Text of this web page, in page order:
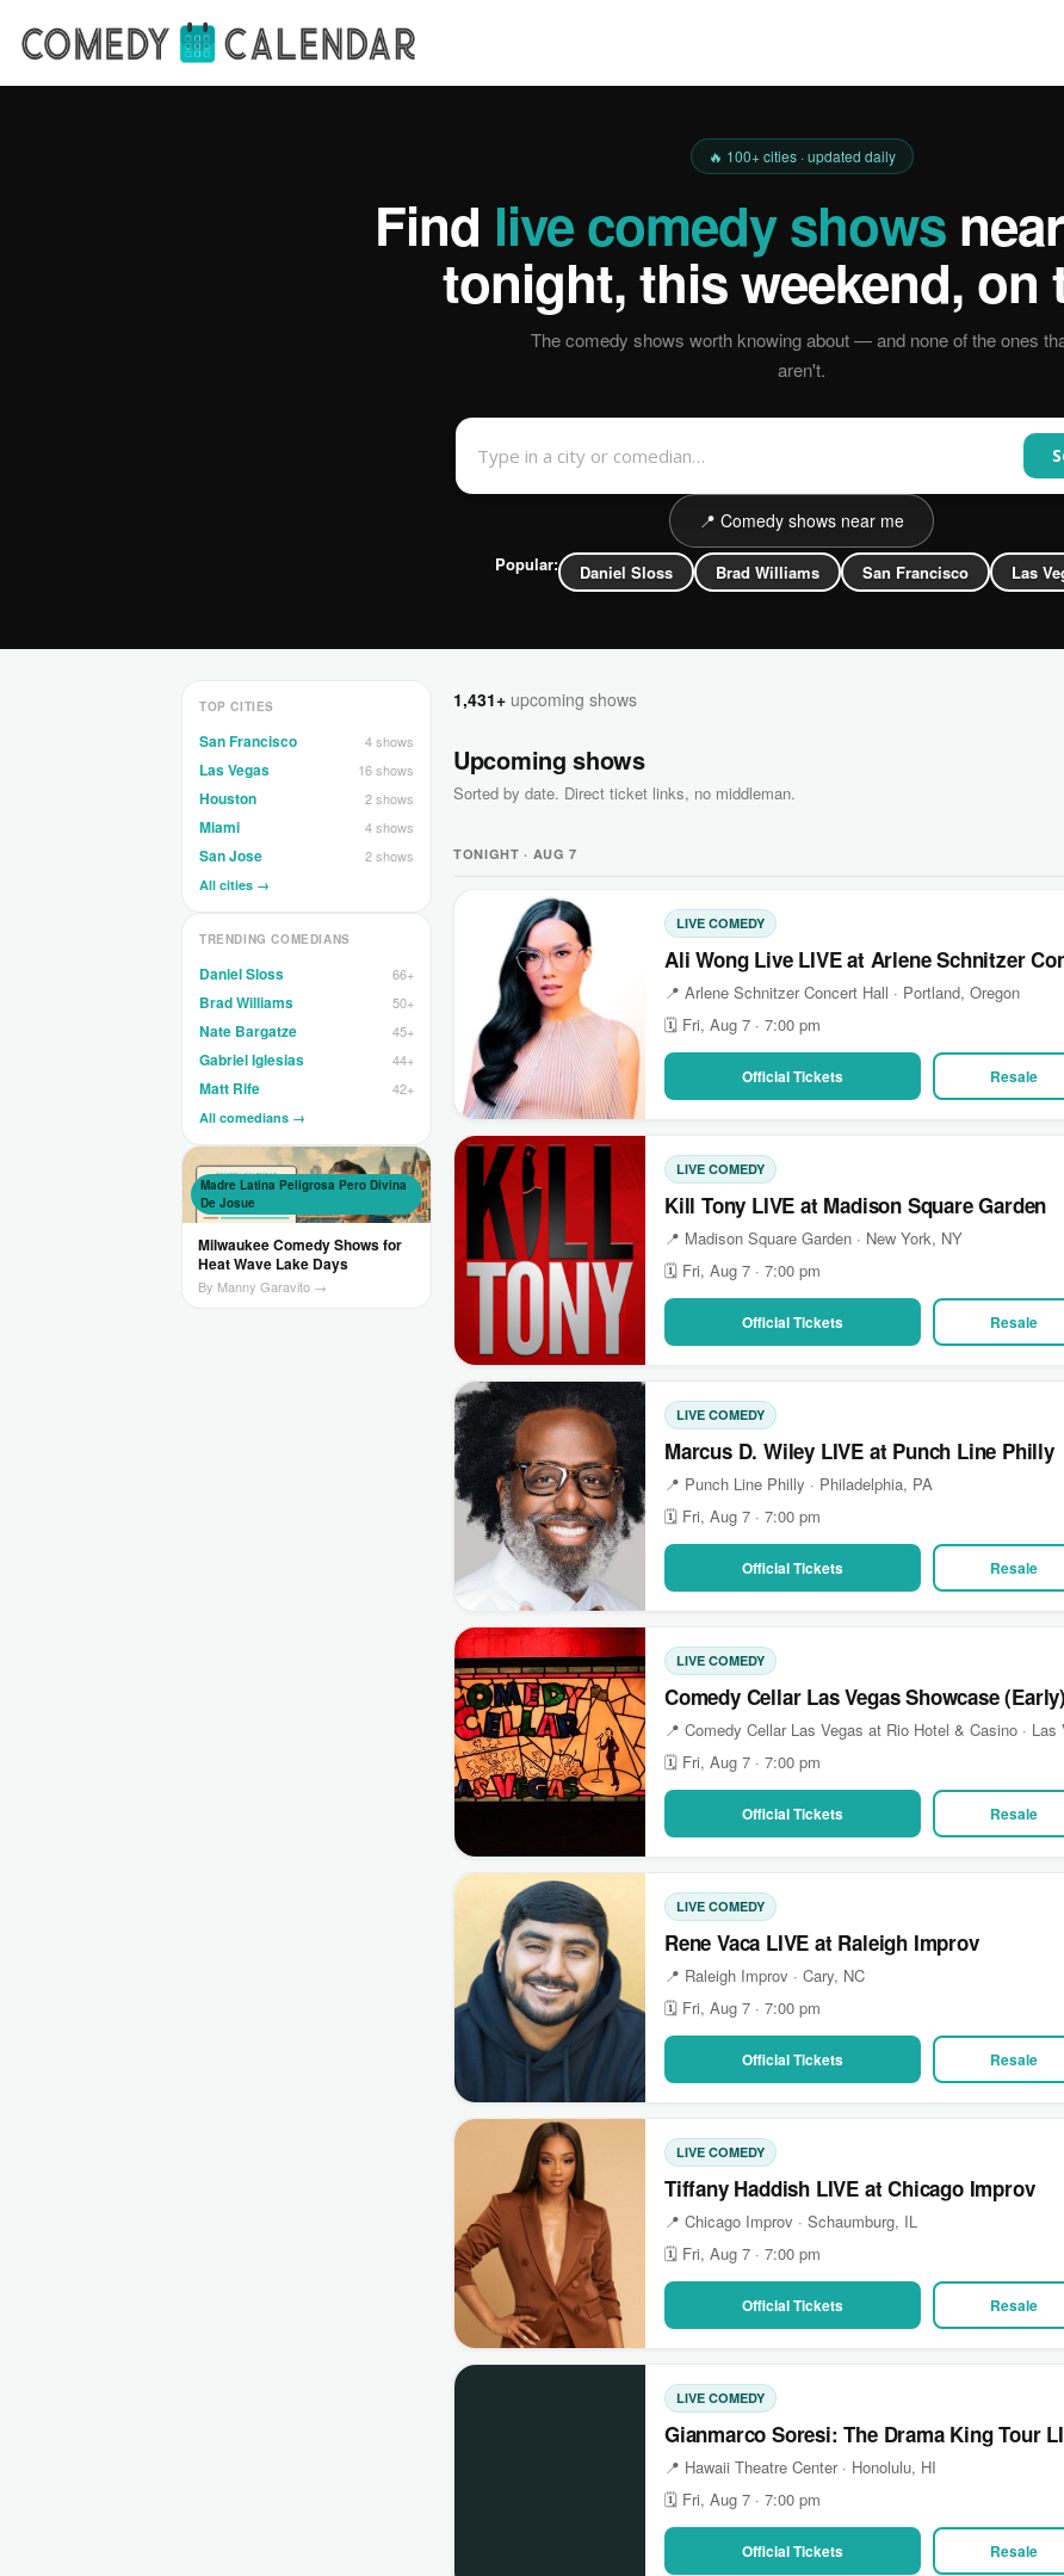
🔥 100+ cities · updated daily
Find live comedy shows
tonight, this weekend, on
The comedy shows worth knowing about — and none of the ones
aren't.
📍 Comedy shows near me
Popular: Daniel Sloss Brad Williams San Francisco Las
TOP CITIES
San Francisco 4 shows
Las Vegas 16 shows
Houston 2 shows
Miami 4 shows
San Jose 2 shows
All cities →
TRENDING COMEDIANS
Daniel Sloss 66+
Brad Williams 50+
Nate Bargatze 45+
Gabriel Iglesias 44+
Matt Rife 42+
All comedians →
Madre Latina Peligrosa Pero Divina
De Josue
Milwaukee Comedy Shows for
Heat Wave Lake Days
By Manny Garavito →
1,431+ upcoming shows
Upcoming shows
Sorted by date. Direct ticket links, no middleman.
TONIGHT · AUG 7
LIVE COMEDY
Ali Wong Live LIVE at Arlene Schnitzer
📍 Arlene Schnitzer Concert Hall · Portland, Oregon
🗓 Fri, Aug 7 · 7:00 pm
Official Tickets Resale
LIVE COMEDY
Kill Tony LIVE at Madison Square Garden
📍 Madison Square Garden · New York, NY
🗓 Fri, Aug 7 · 7:00 pm
Official Tickets Resale
LIVE COMEDY
Marcus D. Wiley LIVE at Punch Line Philly
📍 Punch Line Philly · Philadelphia, PA
🗓 Fri, Aug 7 · 7:00 pm
Official Tickets Resale
LIVE COMEDY
Comedy Cellar Las Vegas Showcase (Early)
📍 Comedy Cellar Las Vegas at Rio Hotel & Casino · Las
🗓 Fri, Aug 7 · 7:00 pm
Official Tickets Resale
LIVE COMEDY
Rene Vaca LIVE at Raleigh Improv
📍 Raleigh Improv · Cary, NC
🗓 Fri, Aug 7 · 7:00 pm
Official Tickets Resale
LIVE COMEDY
Tiffany Haddish LIVE at Chicago Improv
📍 Chicago Improv · Schaumburg, IL
🗓 Fri, Aug 7 · 7:00 pm
Official Tickets Resale
LIVE COMEDY
Gianmarco Soresi: The Drama King Tour
📍 Hawaii Theatre Center · Honolulu, HI
🗓 Fri, Aug 7 · 7:00 pm
Official Tickets Resale